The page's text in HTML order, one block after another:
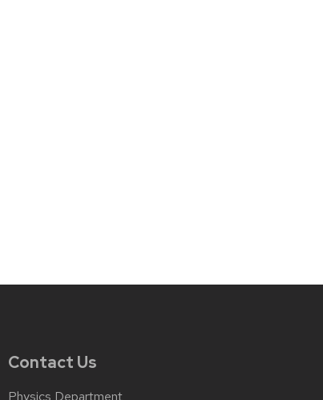
Contact Us
Physics Department